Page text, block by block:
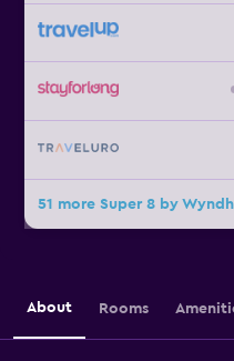
51 more Super 8 by
About Rooms